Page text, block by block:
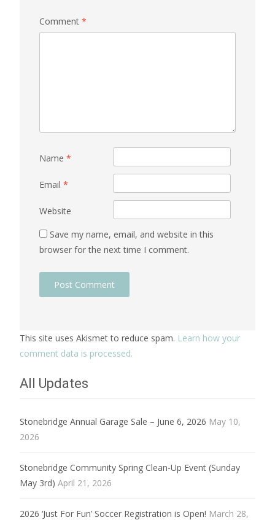
Comment *
Name *
Email *
Website
Save my name, email, and website in this
browser for the next time I comment.
This site uses Akismet to reduce spam. Learn how your
comment data is processed.
All Updates
Stonebridge Annual Garage Sale – June 6, 2026 May 10,
2026
Stonebridge Community Spring Clean-Up Event (Sunday
May 3rd) April 21, 2026
2026 ‘Just For Fun’ Soccer Registration is Open! March 28,